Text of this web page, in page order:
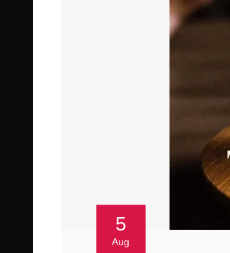
5
Aug